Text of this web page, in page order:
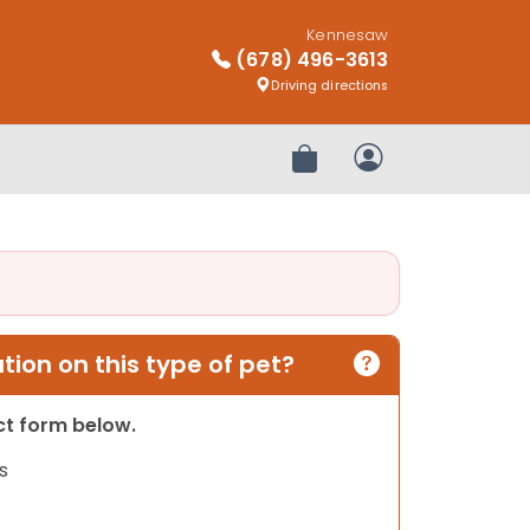
Kennesaw
(678) 496-3613
Driving directions
Review OrderMy Account
on this type of pet?
form below.